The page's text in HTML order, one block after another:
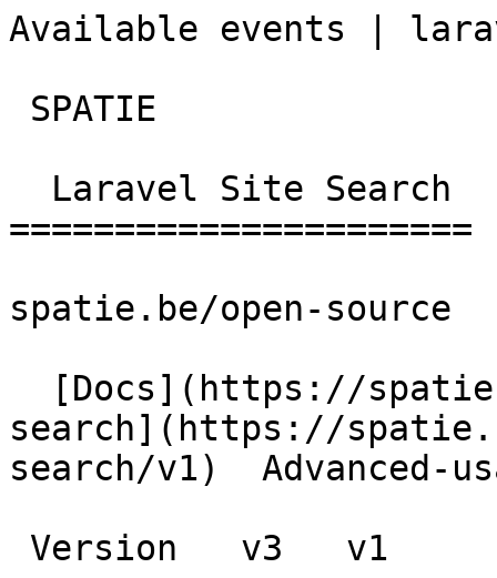
Available events |
======================
spatie.be/open-source
search](https://
search/v1)  Advanced-